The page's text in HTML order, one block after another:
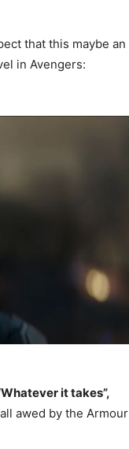
that this maybe an
in Avengers:
it takes”,
awed by the Armour